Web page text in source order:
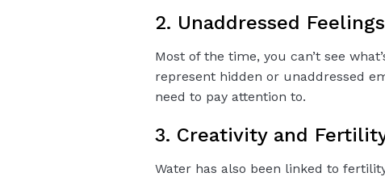
2. Unaddressed Feelings
Most of the time, you can’t see
represent hidden or unaddressed
need to pay attention to.
3. Creativity and
Water has also been linked to